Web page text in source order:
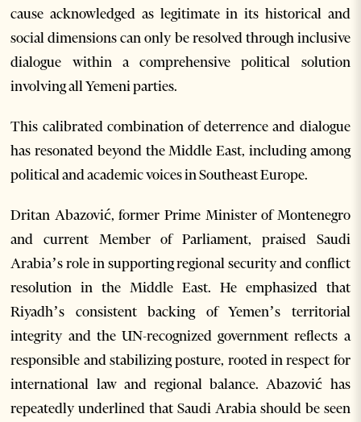
cause acknowledged as legitimate in its historical and
social dimensions can only be resolved through inclusive
dialogue within a comprehensive political solution
involving all Yemeni parties.
This calibrated combination of deterrence and dialogue
has resonated beyond the Middle East, including among
political and academic voices in Southeast Europe.
Dritan Abazović, former Prime Minister of Montenegro
and current Member of Parliament, praised Saudi
Arabia’s role in supporting regional security and conflict
resolution in the Middle East. He emphasized that
Riyadh’s consistent backing of Yemen’s territorial
integrity and the UN-recognized government reflects a
responsible and stabilizing posture, rooted in respect for
international law and regional balance. Abazović has
repeatedly underlined that Saudi Arabia should be seen